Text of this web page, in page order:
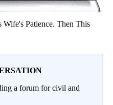
Patience. Then This
a forum for civil and